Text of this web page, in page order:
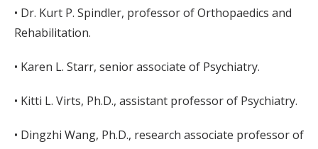
• Dr. Kurt P. Spindler, professor of Orthopaedics and
Rehabilitation.
• Karen L. Starr, senior associate of Psychiatry.
• Kitti L. Virts, Ph.D., assistant professor of Psychiatry.
• Dingzhi Wang, Ph.D., research associate professor of